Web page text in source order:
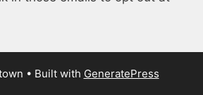
• Built with GeneratePress